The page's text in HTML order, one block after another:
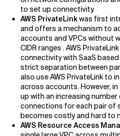
to set up connectivity.
AWS PrivateLinkwas first
and offers a mechanism to
accounts and VPCs without
CIDR ranges . AWS
connectivity with SaaS
strict separation between
also use AWS PrivateLink to
across accounts. However,
up with an increasing
connections for each pair of
becomes costly and hard to
AWS Resource Access